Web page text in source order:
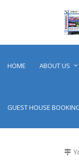
HOME ABOUT US
GUEST HOUSE